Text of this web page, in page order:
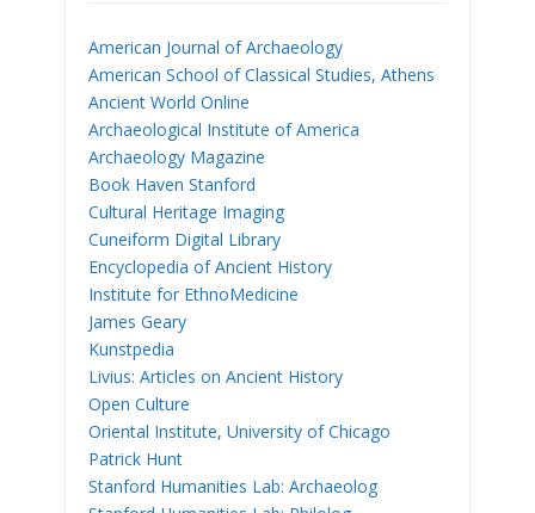
American Journal of Archaeology
American School of Classical Studies, Athens
Ancient World Online
Archaeological Institute of America
Archaeology Magazine
Book Haven Stanford
Cultural Heritage Imaging
Cuneiform Digital Library
Encyclopedia of Ancient History
Institute for EthnoMedicine
James Geary
Kunstpedia
Livius: Articles on Ancient History
Open Culture
Oriental Institute, University of Chicago
Patrick Hunt
Stanford Humanities Lab: Archaeolog